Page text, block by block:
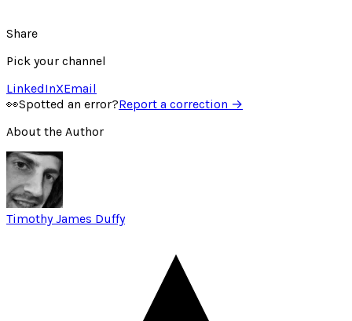
Share
Pick your channel
LinkedInXEmail
👀Spotted an error?Report a correction →
About the Author
Timothy James Duffy